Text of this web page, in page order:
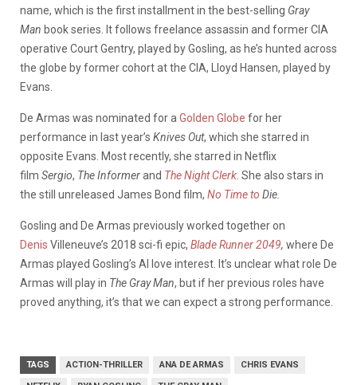
name, which is the first installment in the best-selling Gray
Man book series. It follows freelance assassin and former CIA
operative Court Gentry, played by Gosling, as he’s hunted across
the globe by former cohort at the CIA, Lloyd Hansen, played by
Evans.
De Armas was nominated for a Golden Globe for her
performance in last year’s Knives Out, which she starred in
opposite Evans. Most recently, she starred in Netflix
film Sergio, The Informerand The Night Clerk . She also stars in
the still unreleased James Bond film, No Time to Die.
Gosling and De Armas previously worked together on
Denis Villeneuve’s 2018 sci-fi epic, Blade Runner 2049, where De
Armas played Gosling’s AI love interest. It’s unclear what role De
Armas will play in The Gray Man, but if her previous roles have
proved anything, it’s that we can expect a strong performance.
TAGS ACTION-THRILLER ANA DE ARMAS CHRIS EVANS